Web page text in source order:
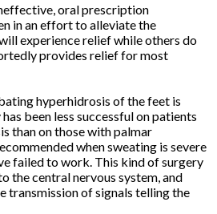
oral prescription
in an effort to alleviate the
experience relief while others do
provides relief for most
hyperhidrosis of the feet is
been less successful on patients
than on those with palmar
when sweating is severe
failed to work. This kind of surgery
the central nervous system, and
transmission of signals telling the